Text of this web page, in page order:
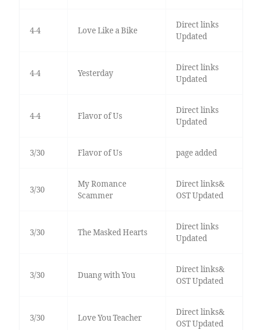
4-4 Love Like a Bike
Direct links
Updated
4-4 Yesterday
Direct links
Updated
4-4 Flavor of Us
Direct links
Updated
3/30 Flavor of Us page added
3/30
My Romance
Scammer
Direct links&
OST Updated
3/30 The Masked Hearts
Direct links
Updated
3/30 Duang with You
Direct links&
OST Updated
3/30 Love You Teacher
Direct links&
OST Updated